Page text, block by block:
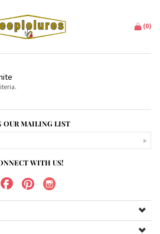
(0)
OUR MAILING LIST
WITH US!